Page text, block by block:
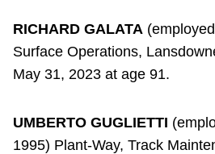
RICHARD GALATA
Surface Operations,
May 31, 2023 at age 91.
UMBERTO GUGLIETTI
1995) Plant-Way, Track